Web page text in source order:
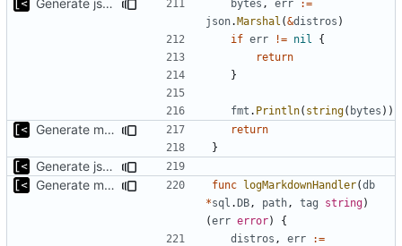
bytes , err
:=
json.Marshal (&distros )
if err != nil
{
return
}
fmt . Println( string( bytes ))
Generate markdown table statistics for tag
return
}
Generate json statistics for tag
Generate markdown table statistics for tag
func logMarkdownHandler(db
*sql .DB , path , tag string)
(err error)
{
distros , err
:=